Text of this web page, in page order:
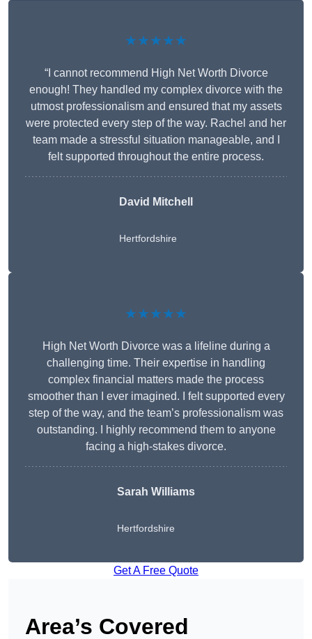
★★★★★
“I cannot recommend High Net Worth Divorce
enough! They handled my complex divorce with the
utmost professionalism and ensured that my assets
were protected every step of the way. Rachel and her
team made a stressful situation manageable, and I
felt supported throughout the entire process.
David Mitchell
Hertfordshire
★★★★★
High Net Worth Divorce was a lifeline during a
challenging time. Their expertise in handling
complex financial matters made the process
smoother than I ever imagined. I felt supported every
step of the way, and the team’s professionalism was
outstanding. I highly recommend them to anyone
facing a high-stakes divorce.
Sarah Williams
Hertfordshire
Get A Free Quote
Area’s Covered